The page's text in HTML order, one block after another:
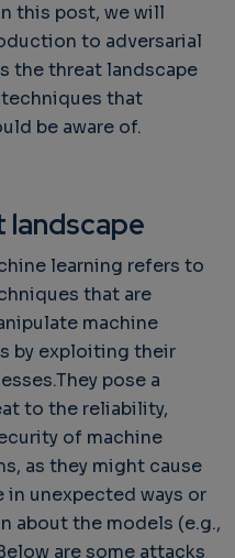
this post, we will
to adversarial
the threat landscape
that
be aware of.
learning refers to
that are
machine
by exploiting their
pose a
to the reliability,
of machine
as they might cause
in unexpected ways or
about the models (e.g.,
are some attacks